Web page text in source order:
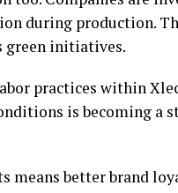
during production.
green initiatives.
practices within
is becoming a
means better brand